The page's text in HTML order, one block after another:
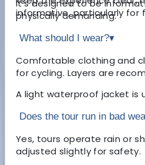
informative, particularly for
It’s designed to be
physically demanding.
What should I wear?▾
Comfortable clothing and
for cycling. Layers are
A light waterproof jacket is
Does the tour run in bad
Yes, tours operate rain or
adjusted slightly for safety.